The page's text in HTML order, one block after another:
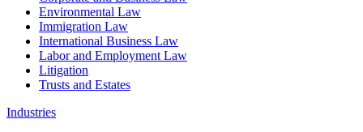
Environmental Law
Immigration Law
International Business Law
Labor and Employment Law
Litigation
Trusts and Estates
Industries